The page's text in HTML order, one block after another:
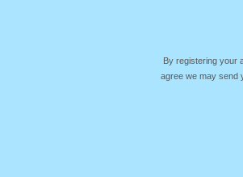
By registering your
agree we may send